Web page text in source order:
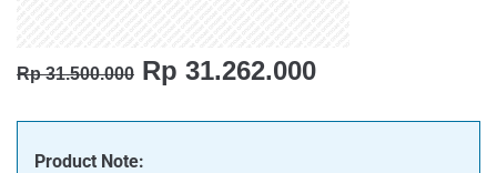
Rp31.500.000 Rp 31.262.000
Product Note: